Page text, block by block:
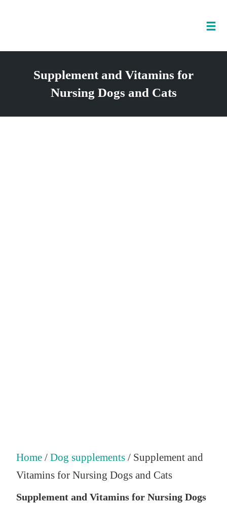
Supplement and Vitamins for
Nursing Dogs and Cats
Home/ Dog supplements/ Supplement and
Vitamins for Nursing Dogs and Cats
Supplement and Vitamins for Nursing Dogs